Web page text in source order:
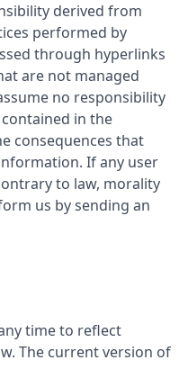
derived from
performed by
through hyperlinks
are not managed
no responsibility
in the
consequences that
If any user
to law, morality
us by sending an
time to reflect
The current version of